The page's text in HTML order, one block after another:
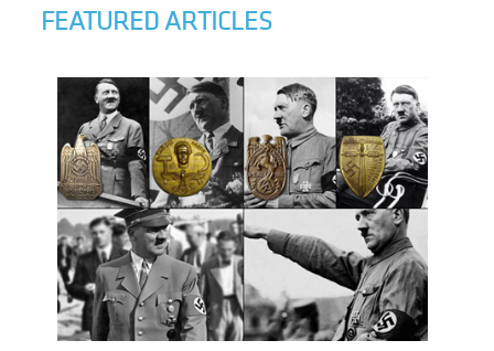
FEATURED ARTICLES